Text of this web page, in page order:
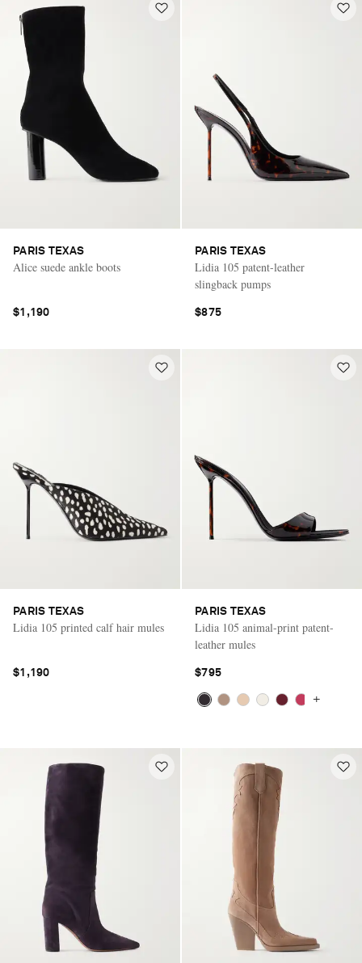
PARIS TEXAS
Alice suede ankle boots
$1,190
PARIS TEXAS
Lidia 105 patent-leather
slingback pumps
$875
PARIS TEXAS
Lidia 105 printed calf hair mules
$1,190
PARIS TEXAS
Lidia 105 animal-print patent-
leather mules
$795
+